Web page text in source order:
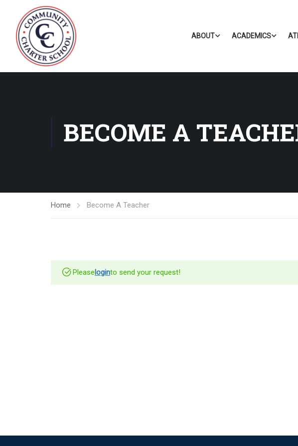
ABOUT ACADEMICS
BECOME A
Home Become A Teacher
Pleaseloginto send your request!